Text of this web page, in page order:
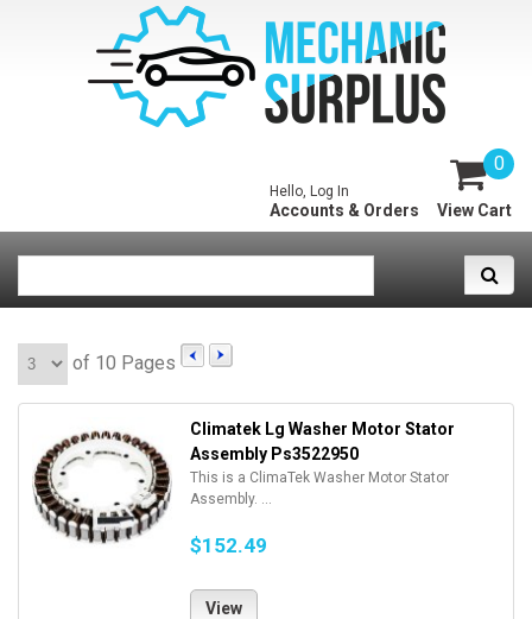
0
View Cart
Hello, Log In
Accounts & Orders
of 10 Pages
Climatek Lg Washer Motor Stator
Assembly Ps3522950
This is a ClimaTek Washer Motor Stator
Assembly. ...
$152.49
View